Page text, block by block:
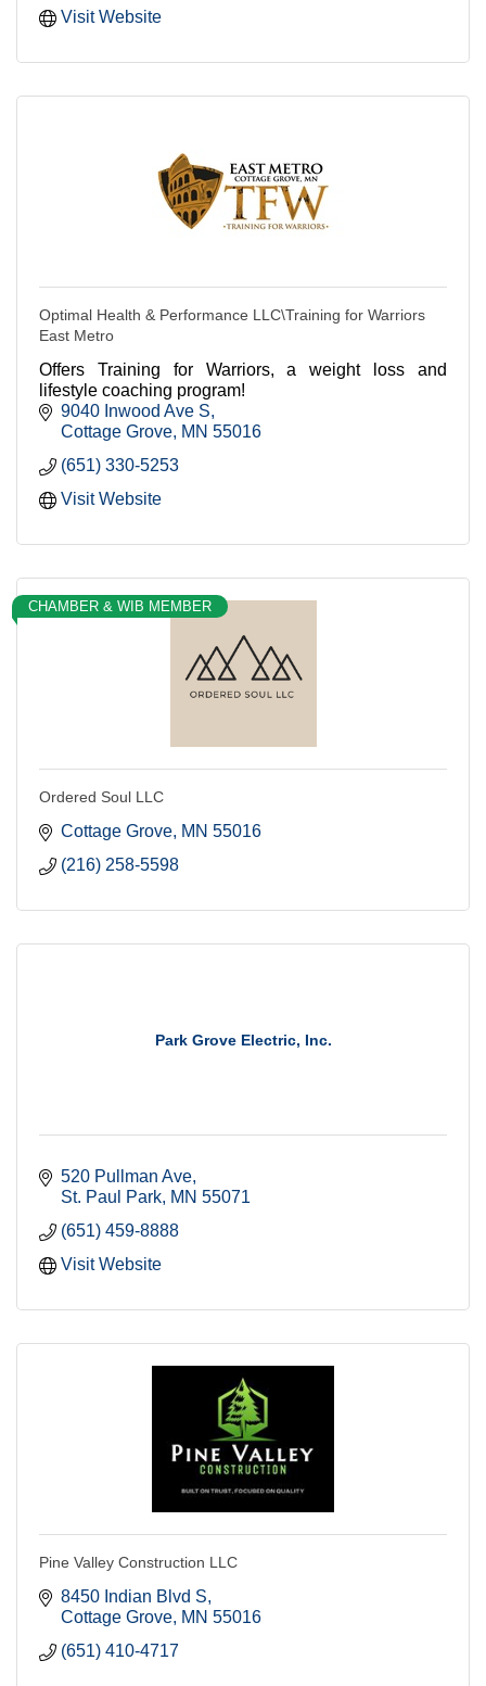
Visit Website
Optimal Health & Performance LLC\Training for Warriors
East Metro
Offers Training for Warriors, a weight loss and
lifestyle coaching program!
9040 Inwood Ave S
Cottage Grove MN 55016
(651) 330-5253
Visit Website
CHAMBER & WIB MEMBER
Ordered Soul LLC
Cottage Grove MN 55016
(216) 258-5598
Park Grove Electric, Inc.
520 Pullman Ave
St. Paul Park MN 55071
(651) 459-8888
Visit Website
Pine Valley Construction LLC
8450 Indian Blvd S
Cottage Grove MN 55016
(651) 410-4717